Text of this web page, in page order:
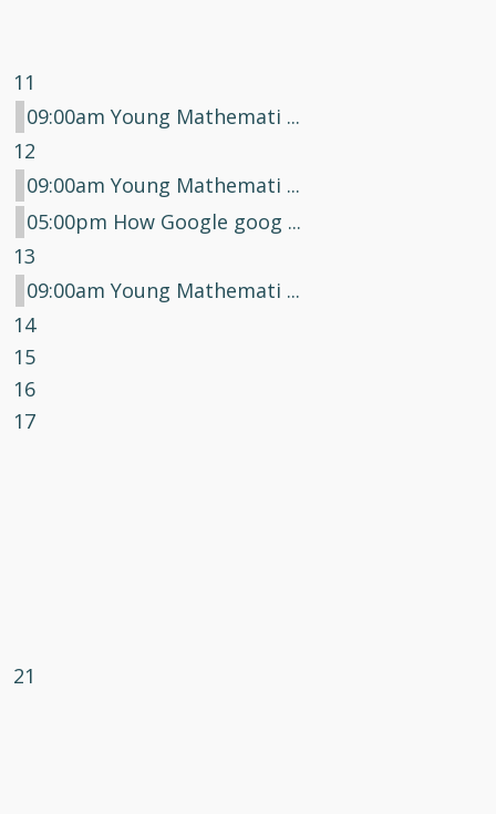
11
09:00am Young Mathemati ...
12
09:00am Young Mathemati ...
05:00pm How Google goog ...
13
09:00am Young Mathemati ...
14
15
16
17
21